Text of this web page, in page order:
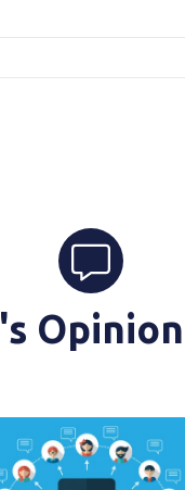
's Opinion